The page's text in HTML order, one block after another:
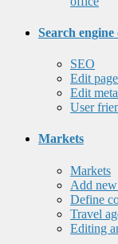
Search
SEO
Edit
Edit
User
Markets
Markets
Add
Define
Travel
Editing